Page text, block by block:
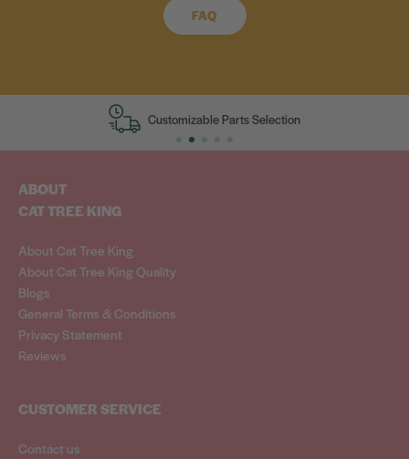
FAQ
Customizable Parts Selection
ABOUT
CAT TREE KING
About Cat Tree King
About Cat Tree King Quality
Blogs
General Terms & Conditions
Privacy Statement
Reviews
CUSTOMER SERVICE
Contact us